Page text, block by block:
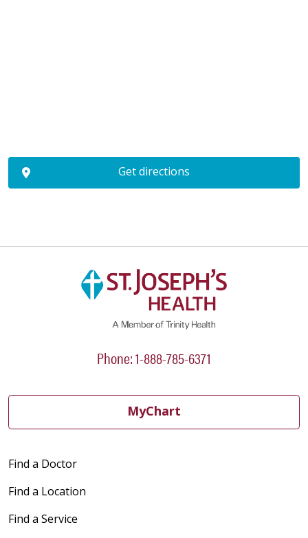
Get directions
Phone: 1-888-785-6371
MyChart
Find a Doctor
Find a Location
Find a Service